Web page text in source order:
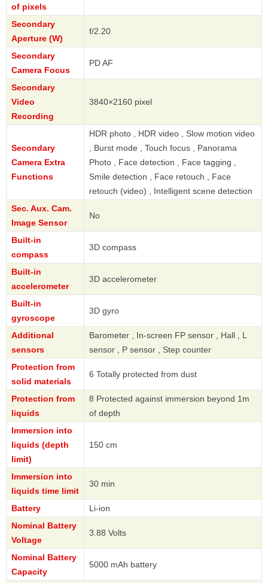
of pixels
Secondary
Aperture (W)
f/2.20
Secondary
Camera Focus
PD AF
Secondary
Video
Recording
3840×2160 pixel
Secondary
Camera Extra
Functions
HDR photo , HDR video , Slow motion video
, Burst mode , Touch focus , Panorama
Photo , Face detection , Face tagging ,
Smile detection , Face retouch , Face
retouch (video) , Intelligent scene detection
Sec. Aux. Cam.
Image Sensor
No
Built-in
compass
3D compass
Built-in
accelerometer
3D accelerometer
Built-in
gyroscope
3D gyro
Additional
sensors
Barometer , In-screen FP sensor , Hall , L
sensor , P sensor , Step counter
Protection from
solid materials
6 Totally protected from dust
Protection from
liquids
8 Protected against immersion beyond 1m
of depth
Immersion into
liquids (depth
limit)
150 cm
Immersion into
liquids time limit
30 min
Battery
Li-ion
Nominal Battery
Voltage
3.88 Volts
Nominal Battery
Capacity
5000 mAh battery